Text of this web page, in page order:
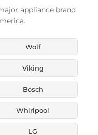
appliance brand
Wolf
Viking
Bosch
Whirlpool
LG